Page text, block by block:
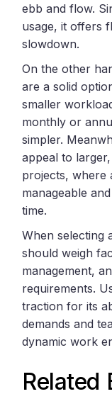
ebb and flow.
usage, it offers
slowdown.
On the other
are a solid
smaller
monthly or
simpler.
appeal to
projects, where
manageable
time.
When selecting
should weigh
management,
requirements.
traction for its
demands and
dynamic work
Related